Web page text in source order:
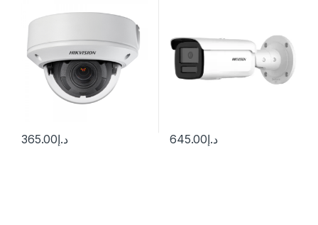
د.إ365.00 د.إ645.00